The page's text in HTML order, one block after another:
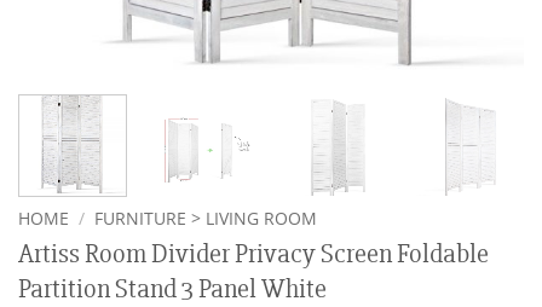
HOME / FURNITURE > LIVING ROOM
Artiss Room Divider Privacy Screen Foldable
Partition Stand 3 Panel White